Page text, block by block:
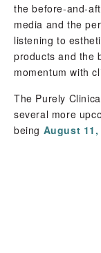
the before-and-
media and the
listening to
products and the
momentum with
The Purely
several more
being August 11,